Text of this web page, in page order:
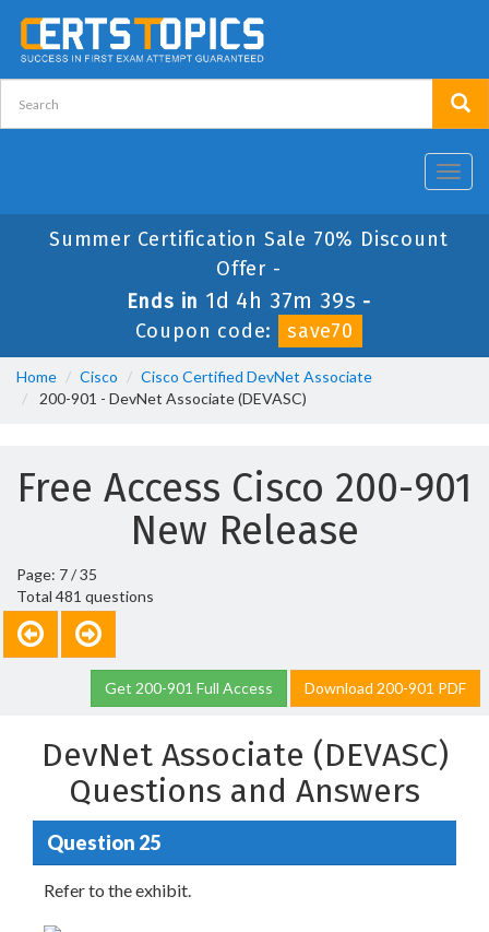
Summer Certification Sale 70% Discount
Offer -
Ends in 1d 4h 37m 39s -
Coupon code:
save70
Home Cisco
Cisco Certified DevNet Associate
200-901 - DevNet Associate (DEVASC)
Free Access Cisco 200-901
New Release
Page: 7 / 35
Total 481 questions
Get 200-901 Full Access Download 200-901 PDF
DevNet Associate (DEVASC)
Questions and Answers
Question 25
Refer to the exhibit.